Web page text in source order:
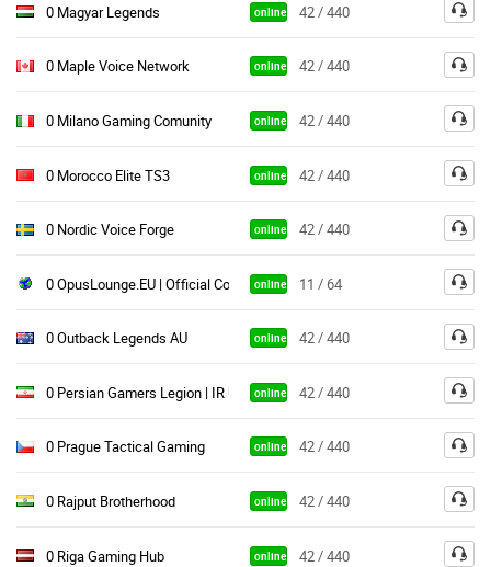
0 Magyar Legends online 42 / 440
0 Maple Voice Network online 42 / 440
0 Milano Gaming Comunity online 42 / 440
0 Morocco Elite TS3 online 42 / 440
0 Nordic Voice Forge online 42 / 440
0 OpusLounge.EU | Official Community & Gaming Server
online 11 / 64
0 Outback Legends AU online 42 / 440
0 Persian Gamers Legion | IR Uniteonline 42 / 440
0 Prague Tactical Gaming online 42 / 440
0 Rajput Brotherhood online 42 / 440
0 Riga Gaming Hub online 42 / 440